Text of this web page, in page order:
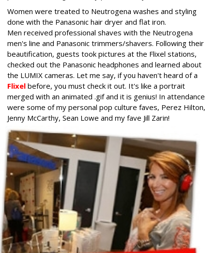
Women were treated to Neutrogena washes and styling
done with the Panasonic hair dryer and flat iron.
Men received professional shaves with the Neutrogena
men's line and Panasonic trimmers/shavers. Following their
beautification, guests took pictures at the Flixel stations,
checked out the Panasonic headphones and learned about
the LUMIX cameras. Let me say, if you haven't heard of a
Flixel before, you must check it out. It's like a portrait
merged with an animated .gif and it is genius! In attendance
were some of my personal pop culture faves, Perez Hilton,
Jenny McCarthy, Sean Lowe and my fave Jill Zarin!